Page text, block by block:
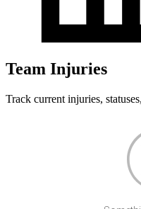
Team Injuries
Track current injuries,